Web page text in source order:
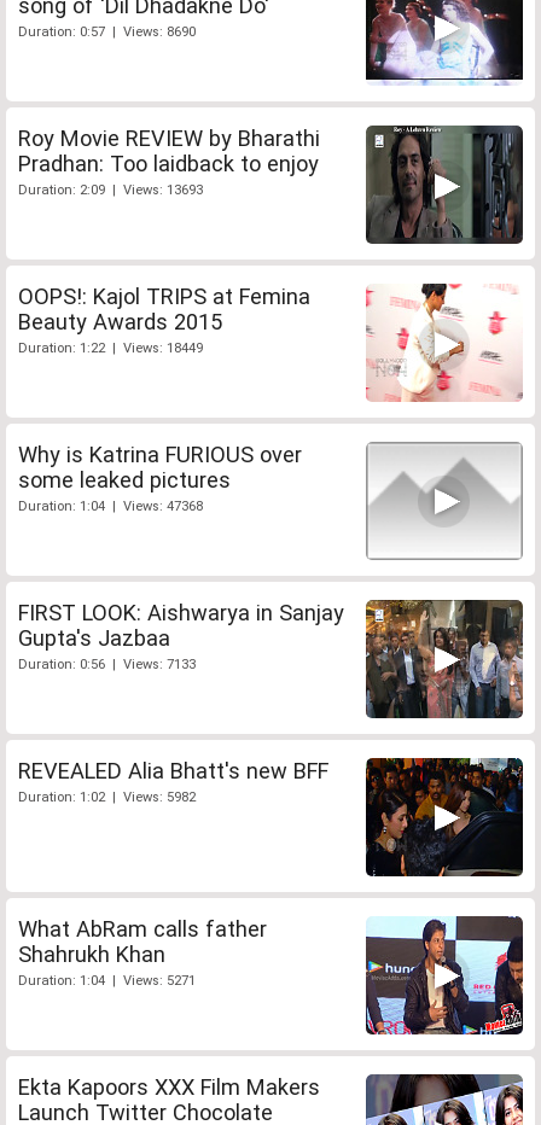
song of 'Dil Dhadakne Do'
Duration: 0:57 | Views: 8690
Roy Movie REVIEW by Bharathi
Pradhan: Too laidback to enjoy
Duration: 2:09 | Views: 13693
OOPS!: Kajol TRIPS at Femina
Beauty Awards 2015
Duration: 1:22 | Views: 18449
Why is Katrina FURIOUS over
some leaked pictures
Duration: 1:04 | Views: 47368
FIRST LOOK: Aishwarya in Sanjay
Gupta's Jazbaa
Duration: 0:56 | Views: 7133
REVEALED Alia Bhatt's new BFF
Duration: 1:02 | Views: 5982
What AbRam calls father
Shahrukh Khan
Duration: 1:04 | Views: 5271
Ekta Kapoors XXX Film Makers
Launch Twitter Chocolate